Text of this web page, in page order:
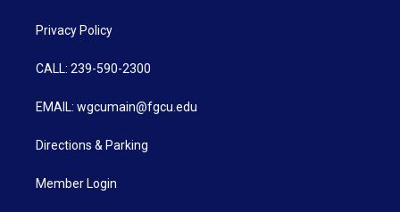
Privacy Policy
CALL: 239-590-2300
EMAIL: wgcumain@fgcu.edu
Directions & Parking
Member Login